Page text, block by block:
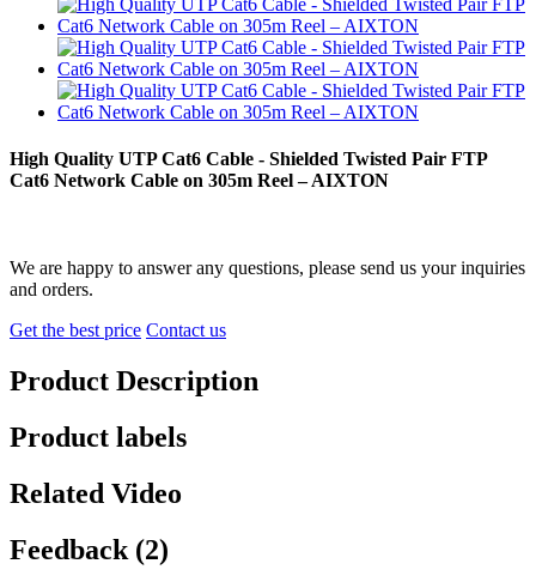
High Quality UTP Cat6 Cable - Shielded Twisted Pair FTP
Cat6 Network Cable on 305m Reel – AIXTON
We are happy to answer any questions, please send us your inquiries
and orders.
Get the best price Contact us
Product Description
Product labels
Related Video
Feedback (2)